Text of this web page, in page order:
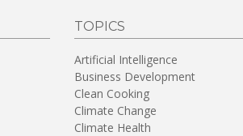
TOPICS
Artificial Intelligence
Business Development
Clean Cooking
Climate Change
Climate Health